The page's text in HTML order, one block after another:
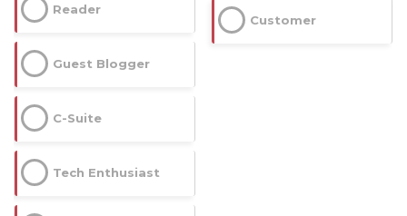
Reader
Guest Blogger
C-Suite
Tech Enthusiast
Customer